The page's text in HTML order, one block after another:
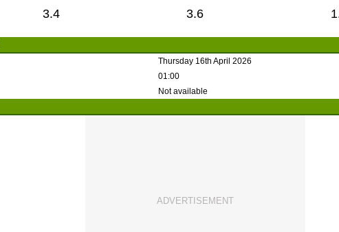
3.4 3.6
Thursday 16th April 2026
01:00
Not available